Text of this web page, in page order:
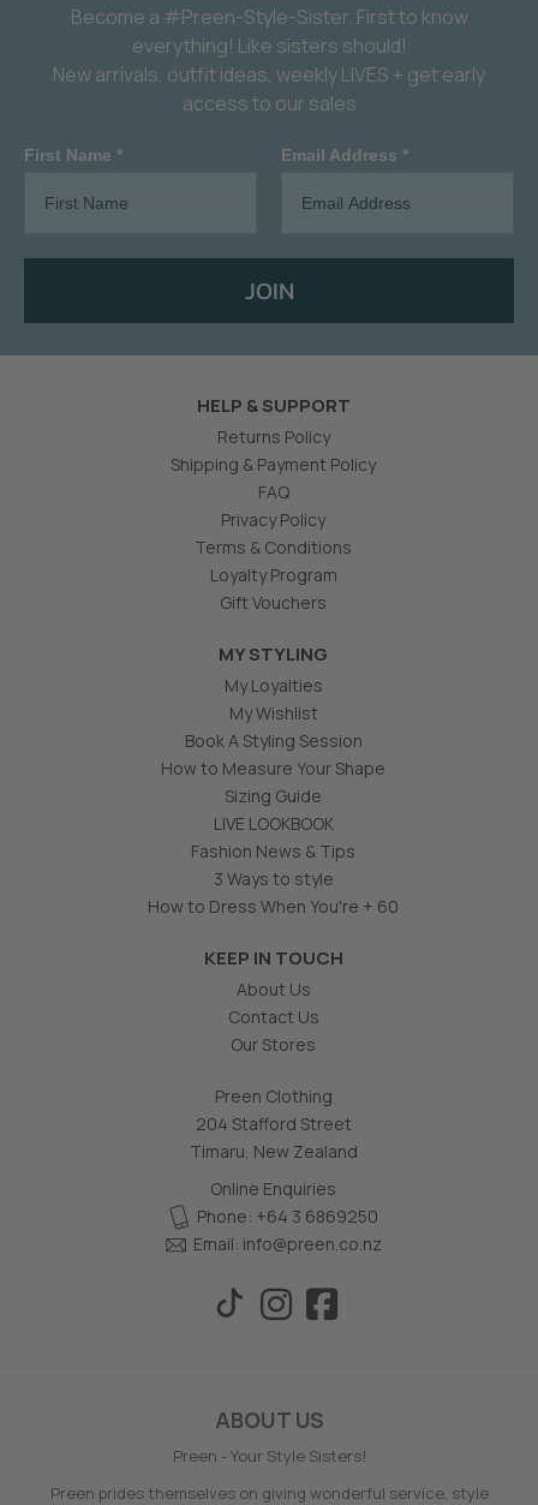
Become a #Preen-Style-Sister. First to know
everything! Like sisters should!
New arrivals, outfit ideas, weekly LIVES + get early
access to our sales
First Name * Email Address *
JOIN
HELP & SUPPORT
Returns Policy
Shipping & Payment Policy
FAQ
Privacy Policy
Terms & Conditions
Loyalty Program
Gift Vouchers
MY STYLING
My Loyalties
My Wishlist
Book A Styling Session
How to Measure Your Shape
Sizing Guide
LIVE LOOKBOOK
Fashion News & Tips
3 Ways to style
How to Dress When You're + 60
KEEP IN TOUCH
About Us
Contact Us
Our Stores
Preen Clothing
204 Stafford Street
Timaru, New Zealand
Online Enquiries
Phone: +64 3 6869250
Email: info@preen.co.nz
ABOUT US
Preen - Your Style Sisters!
Preen prides themselves on giving wonderful service, style